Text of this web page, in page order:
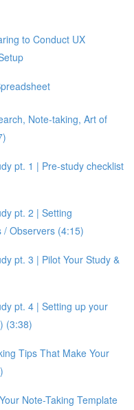
to Conduct UX
Note-taking, Art of
pt. 1 | Pre-study checklist
pt. 2 | Setting
/ Observers (4:15)
pt. 3 | Pilot Your Study &
pt. 4 | Setting up your
(3:38)
Tips That Make Your
Note-Taking Template